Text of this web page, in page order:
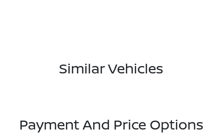
Similar Vehicles
Payment And Price Options